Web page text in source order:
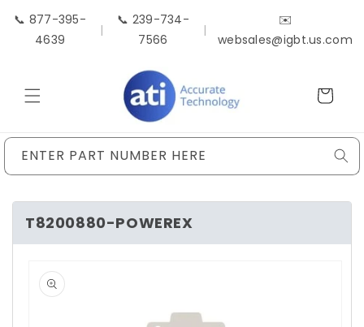
Skip to
content
📞 877-395-
4639
|
📞 239-734-
7566
|
✉️
websales@igbt.us.com
Cart
ENTER PART NUMBER HERE
T8200880-POWEREX
product
information